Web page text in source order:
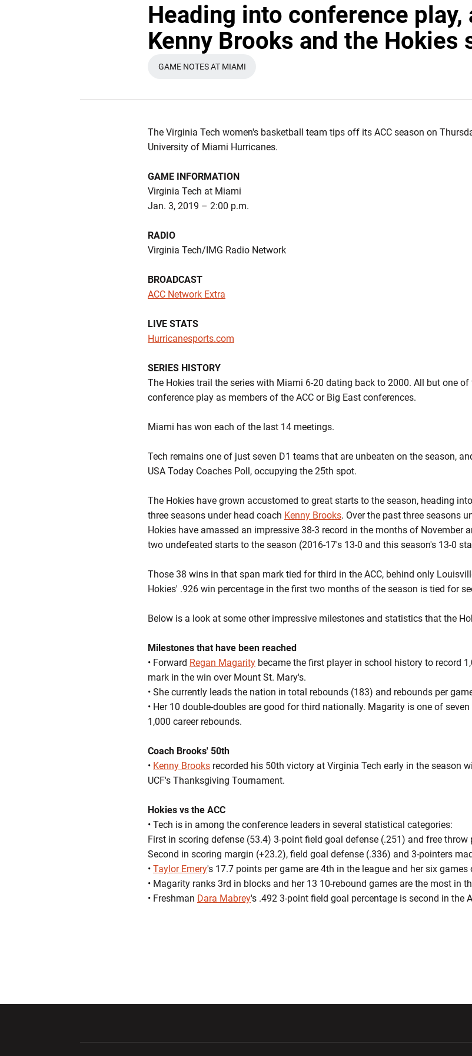
Heading into conference play,
Kenny Brooks and the Hokies
OPENS IN A NEW WINDOW
GAME NOTES AT MIAMI
The Virginia Tech women's basketball team tips off its ACC season on
University of Miami Hurricanes.
GAME INFORMATION
Virginia Tech at Miami
Jan. 3, 2019 – 2:00 p.m.
RADIO
Virginia Tech/IMG Radio Network
BROADCAST
ACC Network Extra
LIVE STATS
Hurricanesports.com
SERIES HISTORY
The Hokies trail the series with Miami 6-20 dating back to 2000. All but one
conference play as members of the ACC or Big East conferences.
Miami has won each of the last 14 meetings.
Tech remains one of just seven D1 teams that are unbeaten on the season,
USA Today Coaches Poll, occupying the 25th spot.
The Hokies have grown accustomed to great starts to the season, heading
three seasons under head coach Kenny Brooks. Over the past three seasons
Hokies have amassed an impressive 38-3 record in the months of November
two undefeated starts to the season (2016-17's 13-0 and this season's 13-0
Those 38 wins in that span mark tied for third in the ACC, behind only
Hokies' .926 win percentage in the first two months of the season is tied for
Below is a look at some other impressive milestones and statistics that the
Milestones that have been reached
• Forward Regan Magarity became the first player in school history to record
mark in the win over Mount St. Mary's.
• She currently leads the nation in total rebounds (183) and rebounds per
• Her 10 double-doubles are good for third nationally. Magarity is one of
1,000 career rebounds.
Coach Brooks' 50th
• Kenny Brooks recorded his 50th victory at Virginia Tech early in the season
UCF's Thanksgiving Tournament.
Hokies vs the ACC
• Tech is in among the conference leaders in several statistical categories:
First in scoring defense (53.4) 3-point field goal defense (.251) and free throw
Second in scoring margin (+23.2), field goal defense (.336) and 3-pointers
• Taylor Emery's 17.7 points per game are 4th in the league and her six
• Magarity ranks 3rd in blocks and her 13 10-rebound games are the most in
• Freshman Dara Mabrey's .492 3-point field goal percentage is second in the